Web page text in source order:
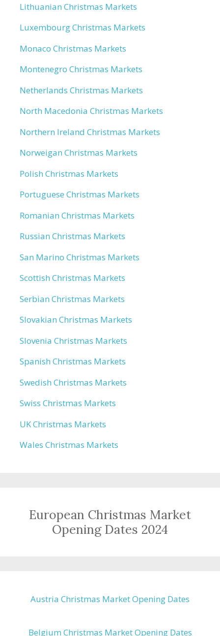
Lithuanian Christmas Markets
Luxembourg Christmas Markets
Monaco Christmas Markets
Montenegro Christmas Markets
Netherlands Christmas Markets
North Macedonia Christmas Markets
Northern Ireland Christmas Markets
Norweigan Christmas Markets
Polish Christmas Markets
Portuguese Christmas Markets
Romanian Christmas Markets
Russian Christmas Markets
San Marino Christmas Markets
Scottish Christmas Markets
Serbian Christmas Markets
Slovakian Christmas Markets
Slovenia Christmas Markets
Spanish Christmas Markets
Swedish Christmas Markets
Swiss Christmas Markets
UK Christmas Markets
Wales Christmas Markets
European Christmas Market
Opening Dates 2024
Austria Christmas Market Opening Dates
Belgium Christmas Market Opening Dates